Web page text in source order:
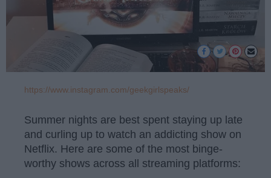
https://www.instagram.com/geekgirlspeaks/
Summer nights are best spent staying up late
and curling up to watch an addicting show on
Netflix. Here are some of the most binge-
worthy shows across all streaming platforms: